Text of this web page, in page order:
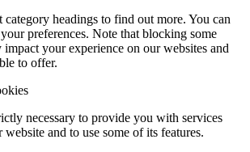
headings to find out more. You can
preferences. Note that blocking some
your experience on our websites and
to offer.
necessary to provide you with services
and to use some of its features.